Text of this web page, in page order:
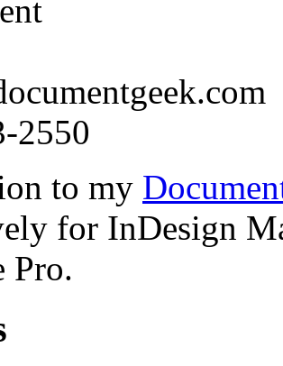
2550
to my
for InDesign
Pro.